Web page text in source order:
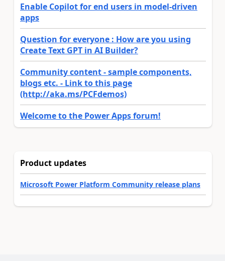
Enable Copilot for end users in model-driven
apps
Question for everyone : How are you using
Create Text GPT in AI Builder?
Community content - sample components,
blogs etc. - Link to this page
(http://aka.ms/PCFdemos)
Welcome to the Power Apps forum!
Product updates
Microsoft Power Platform Community release plans